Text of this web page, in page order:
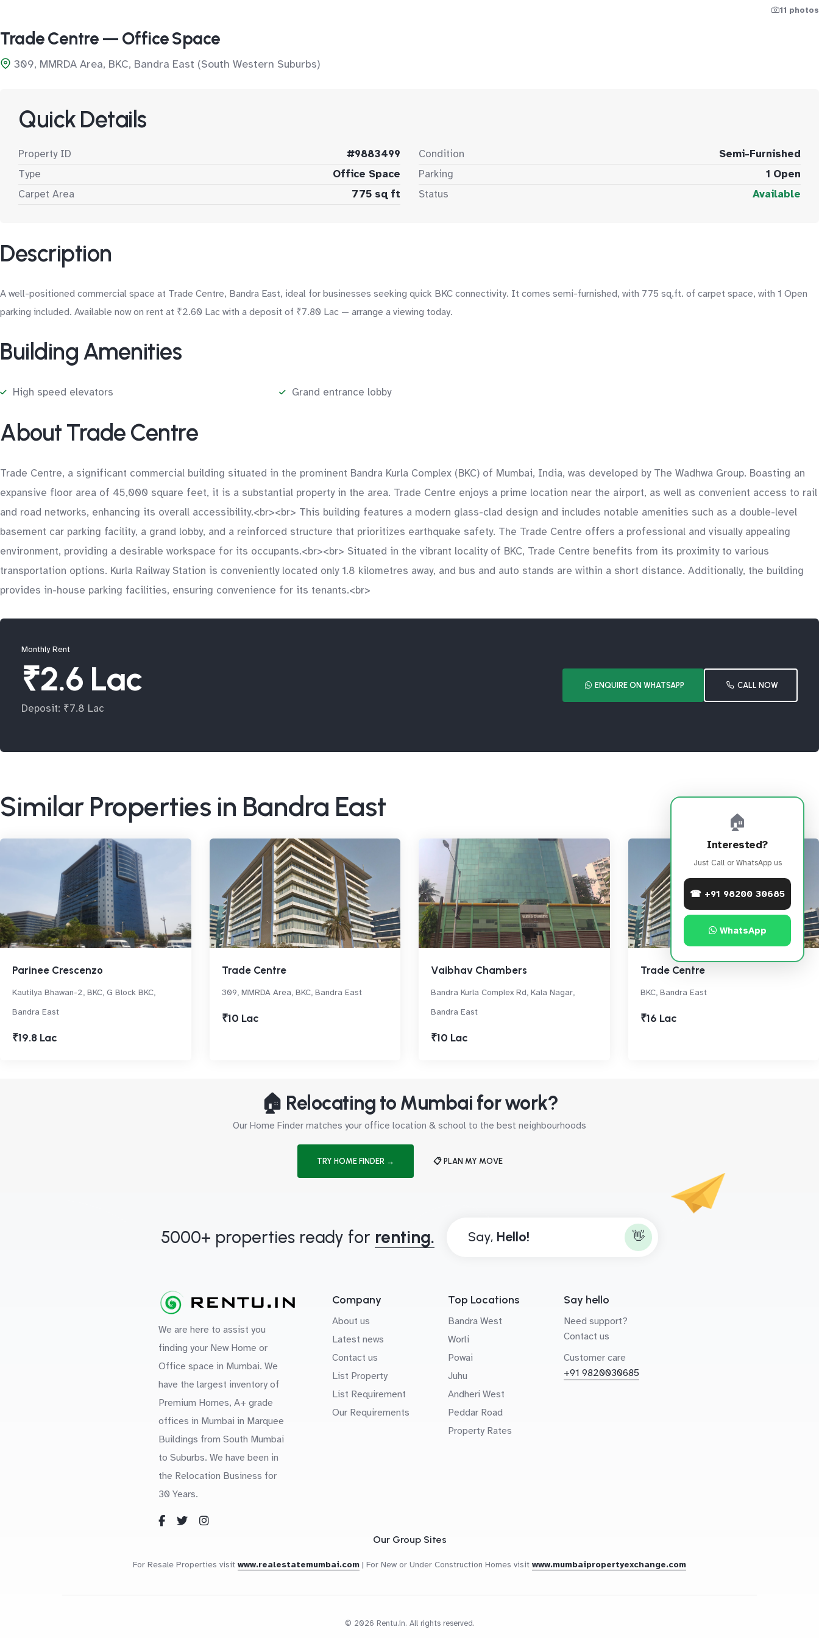
11 photos
Trade Centre — Office Space
309, MMRDA Area, BKC, Bandra East (South Western Suburbs)
Quick Details
Property ID
#9883499
Type
Office Space
Carpet Area
775 sq ft
Condition
Semi-Furnished
Parking
1 Open
Status
Available
Description
A well-positioned commercial space at Trade Centre, Bandra East, ideal for businesses seeking quick BKC connectivity. It comes semi-furnished, with 775 sq.ft. of carpet space, with 1 Open
parking included. Available now on rent at ₹2.60 Lac with a deposit of ₹7.80 Lac — arrange a viewing today.
Building Amenities
High speed elevators Grand entrance lobby
About Trade Centre
Trade Centre, a significant commercial building situated in the prominent Bandra Kurla Complex (BKC) of Mumbai, India, was developed by The Wadhwa Group. Boasting an
expansive floor area of 45,000 square feet, it is a substantial property in the area. Trade Centre enjoys a prime location near the airport, as well as convenient access to rail
and road networks, enhancing its overall accessibility.<br><br> This building features a modern glass-clad design and includes notable amenities such as a double-level
basement car parking facility, a grand lobby, and a reinforced structure that prioritizes earthquake safety. The Trade Centre offers a professional and visually appealing
environment, providing a desirable workspace for its occupants.<br><br> Situated in the vibrant locality of BKC, Trade Centre benefits from its proximity to various
transportation options. Kurla Railway Station is conveniently located only 1.8 kilometres away, and bus and auto stands are within a short distance. Additionally, the building
provides in-house parking facilities, ensuring convenience for its tenants.<br>
Monthly Rent
₹2.6 Lac
Deposit: ₹7.8 Lac
ENQUIRE ON WHATSAPP CALL NOW
Similar Properties in Bandra East
Parinee Crescenzo
Kautilya Bhawan-2, BKC, G Block BKC,
Bandra East
₹19.8 Lac
Trade Centre
309, MMRDA Area, BKC, Bandra East
₹10 Lac
Vaibhav Chambers
Bandra Kurla Complex Rd, Kala Nagar,
Bandra East
₹10 Lac
Trade Centre
BKC, Bandra East
₹16 Lac
🏠 Relocating to Mumbai for work?
Our Home Finder matches your office location & school to the best neighbourhoods
TRY HOME FINDER → 📋 PLAN MY MOVE
🏠
Interested?
Just Call or WhatsApp us
☎ +91 98200 30685
WhatsApp
5000+ properties ready for renting. Say, 👋
We are here to assist you
finding your New Home or
Office space in Mumbai. We
have the largest inventory of
Premium Homes, A+ grade
offices in Mumbai in Marquee
Buildings from South Mumbai
to Suburbs. We have been in
the Relocation Business for
30 Years.
Company
About us
Latest news
Contact us
List Property
List Requirement
Our Requirements
Top Locations
Bandra West
Worli
Powai
Juhu
Andheri West
Peddar Road
Property Rates
Say hello
Need support?
Contact us
Customer care
+91 9820030685
Our Group Sites
For Resale Properties visit www.realestatemumbai.com | For New or Under Construction Homes visit www.mumbaipropertyexchange.com
© 2026 Rentu.in. All rights reserved.